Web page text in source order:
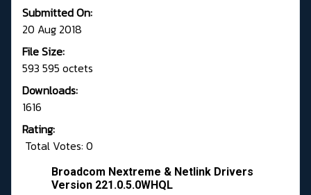
Submitted On:
20 Aug 2018
File Size:
593 595 octets
Downloads:
1616
Rating:
Total Votes: 0
Broadcom Nextreme & Netlink Drivers
Version 221.0.5.0WHQL